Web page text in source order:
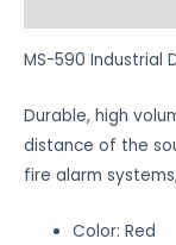
MS-590 Industrial
Durable, high
distance of the
fire alarm
Color: Red